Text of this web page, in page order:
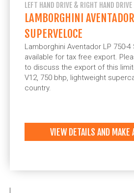
LEFT HAND DRIVE & RIGHT HAND DRIVE
LAMBORGHINI
SUPERVELOCE
Lamborghini Aventador LP 750-
available for tax free export.
to discuss the export of this
V12, 750 bhp, lightweight
country.
VIEW DETAILS AND MAKE